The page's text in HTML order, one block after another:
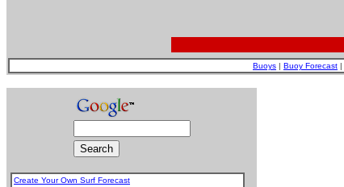
Buoys | Buoy Forecast |
Create Your Own Surf Forecast